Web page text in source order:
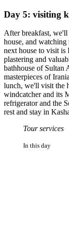
Day 5: visiting
After breakfast,
house, and
next house to visit is
plastering and
bathhouse of Sultan
masterpieces of
lunch, we'll visit the
windcatcher and its
refrigerator and the
rest and stay in
Tour services
In this day